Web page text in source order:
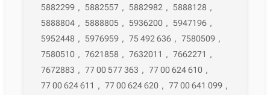
5882299 , 5882557 , 5882982 , 5888128 ,
5888804 , 5888805 , 5936200 , 5947196 ,
5952448 , 5976959 , 75 492 636 , 7580509 ,
7580510 , 7621858 , 7632011 , 7662271 ,
7672883 , 77 00 577 363 , 77 00 624 610 ,
77 00 624 611 , 77 00 624 620 , 77 00 641 099 ,